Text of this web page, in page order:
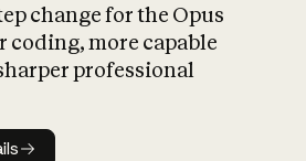
What is AI’s
impact on
change for the Opus
coding, more capable
professional
details